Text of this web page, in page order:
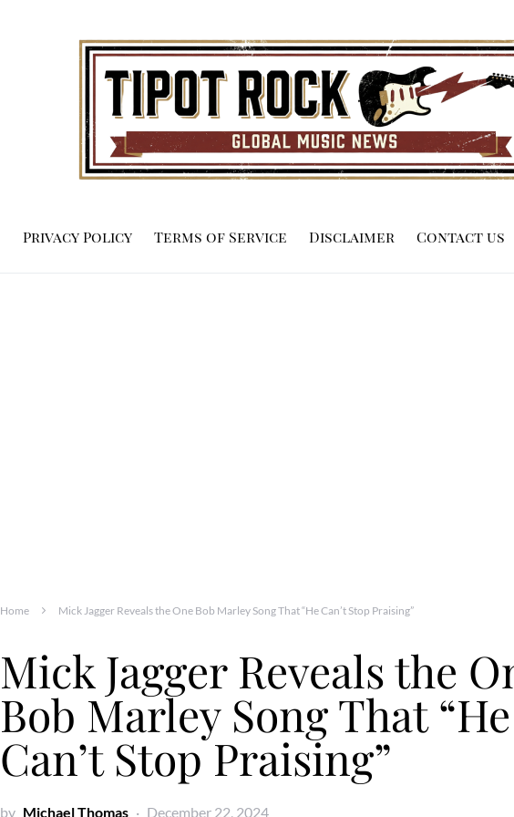
Privacy Policy Terms of Service Disclaimer Contact us
Home Mick Jagger Reveals the One Bob Marley Song That “He Can’t Stop Praising”
Mick Jagger Reveals the
Bob Marley Song That “He
Can’t Stop Praising”
by Michael Thomas December 22, 2024